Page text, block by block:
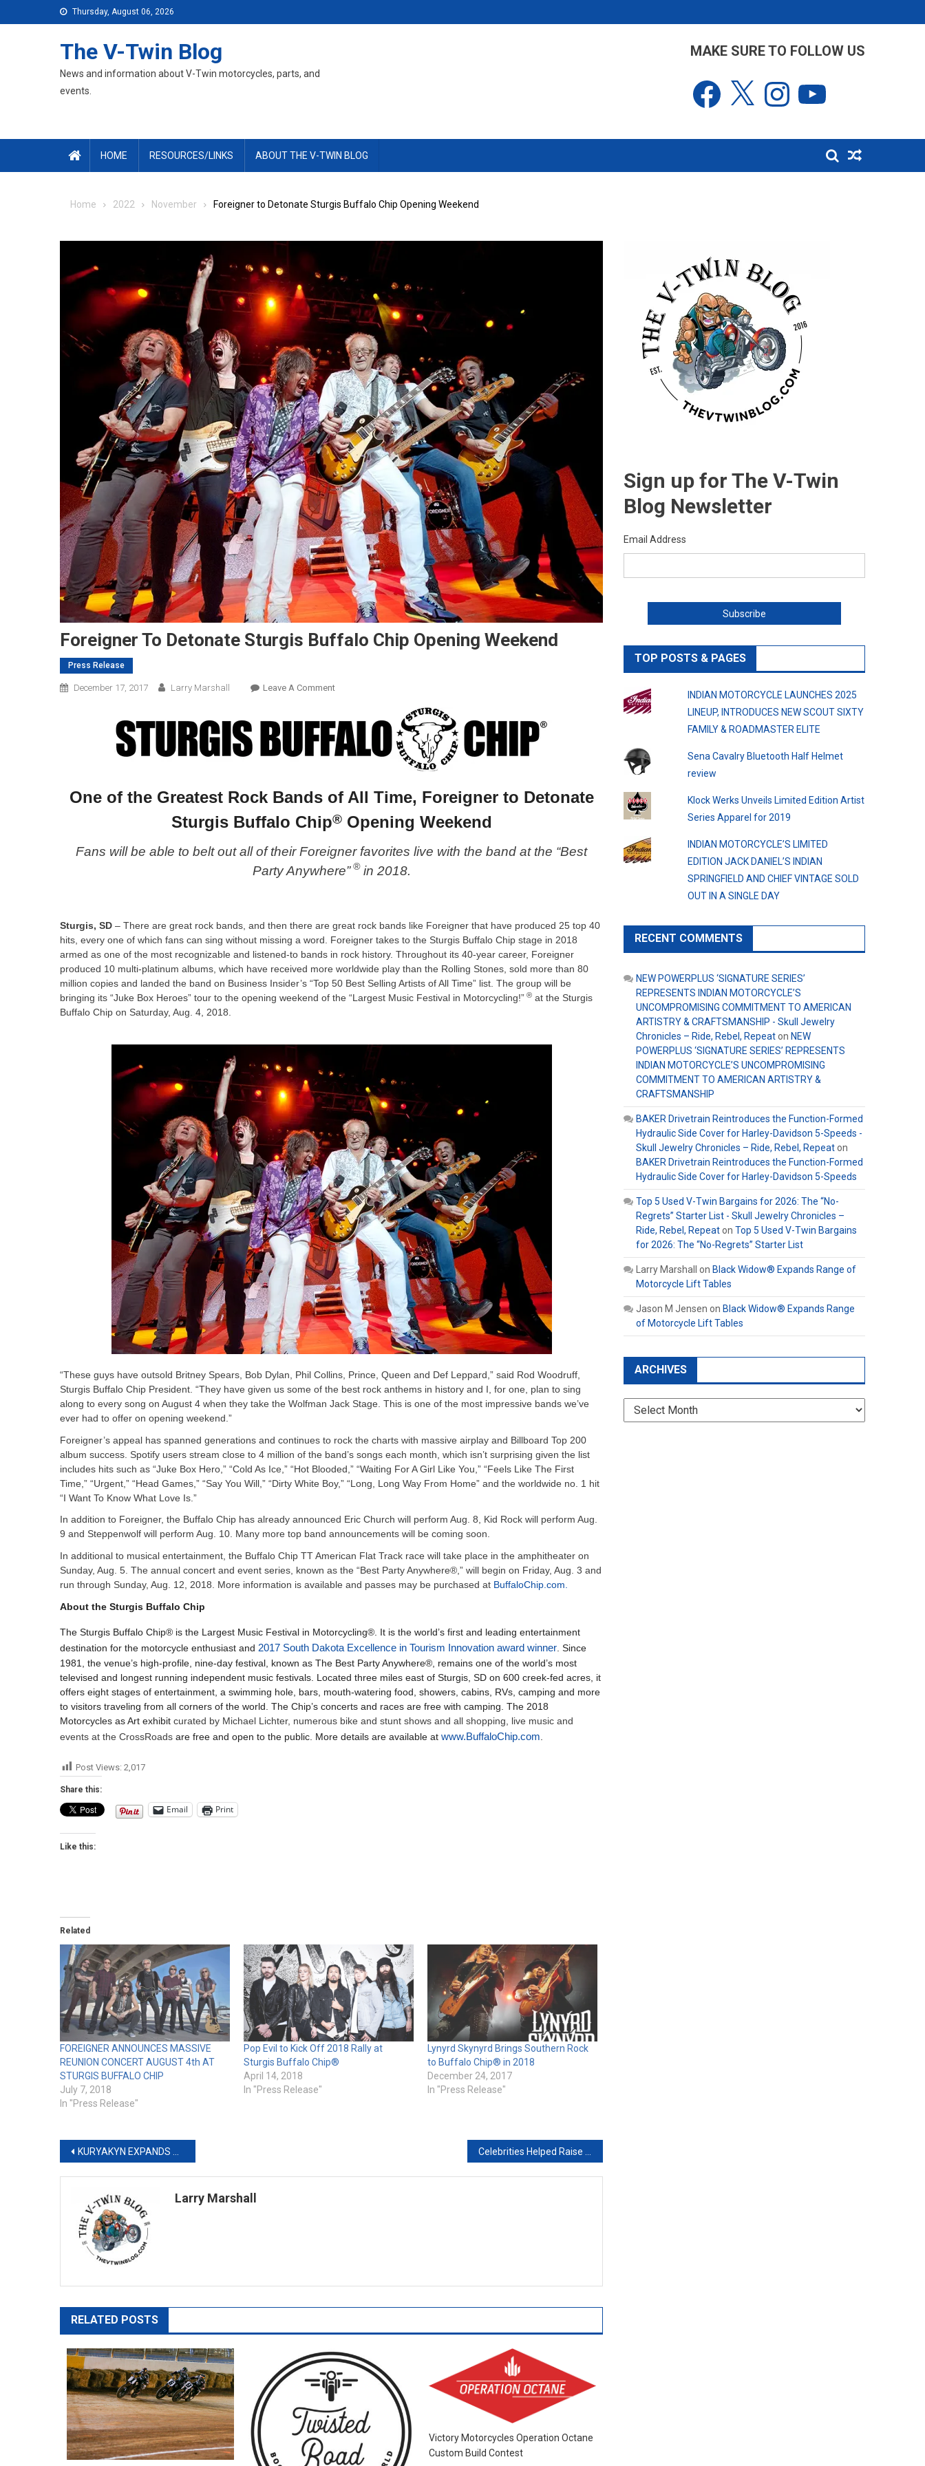
to
Thursday, August 06, 2026
The V-Twin Blog
News and information about V-Twin motorcycles, parts, and
events.
MAKE SURE TO FOLLOW US
Facebook Instagram
HOME RESOURCES/LINKS ABOUT THE V-TWIN BLOG
Home 2022 November Foreigner to Detonate Sturgis Buffalo Chip Opening Weekend
Foreigner To Detonate Sturgis Buffalo Chip Opening Weekend
Press Release
December 17, 2017 Larry Marshall Leave A CommentOn
Detonate
Sturgis
Opening
Weekend
One of the Greatest Rock Bands of All Time, Foreigner to Detonate
Sturgis Buffalo Chip®Opening Weekend
Fans will be able to belt out all of their Foreigner favorites live with the band at the “Best
Party Anywhere”®in 2018.
Sturgis, SD – There are great rock bands, and then there are great rock bands like Foreigner that have produced 25 top 40
hits, every one of which fans can sing without missing a word. Foreigner takes to the Sturgis Buffalo Chip stage in 2018
armed as one of the most recognizable and listened-to bands in rock history. Throughout its 40-year career, Foreigner
produced 10 multi-platinum albums, which have received more worldwide play than the Rolling Stones, sold more than 80
million copies and landed the band on Business Insider’s “Top 50 Best Selling Artists of All Time” list. The group will be
bringing its “Juke Box Heroes” tour to the opening weekend of the “Largest Music Festival in Motorcycling!” ® at the Sturgis
Buffalo Chip on Saturday, Aug. 4, 2018.
“These guys have outsold Britney Spears, Bob Dylan, Phil Collins, Prince, Queen and Def Leppard,” said Rod Woodruff,
Sturgis Buffalo Chip President. “They have given us some of the best rock anthems in history and I, for one, plan to sing
along to every song on August 4 when they take the Wolfman Jack Stage. This is one of the most impressive bands we’ve
ever had to offer on opening weekend.”
Foreigner’s appeal has spanned generations and continues to rock the charts with massive airplay and Billboard Top 200
album success. Spotify users stream close to 4 million of the band’s songs each month, which isn’t surprising given the list
includes hits such as “Juke Box Hero,” “Cold As Ice,” “Hot Blooded,” “Waiting For A Girl Like You,” “Feels Like The First
Time,” “Urgent,” “Head Games,” “Say You Will,” “Dirty White Boy,” “Long, Long Way From Home” and the worldwide no. 1 hit
“I Want To Know What Love Is.”
In addition to Foreigner, the Buffalo Chip has already announced Eric Church will perform Aug. 8, Kid Rock will perform Aug.
9 and Steppenwolf will perform Aug. 10. Many more top band announcements will be coming soon.
In additional to musical entertainment, the Buffalo Chip TT American Flat Track race will take place in the amphitheater on
Sunday, Aug. 5. The annual concert and event series, known as the “Best Party Anywhere®,” will begin on Friday, Aug. 3 and
run through Sunday, Aug. 12, 2018. More information is available and passes may be purchased at BuffaloChip.com.
About the Sturgis Buffalo Chip
The Sturgis Buffalo Chip® is the Largest Music Festival in Motorcycling®. It is the world’s first and leading entertainment
destination for the motorcycle enthusiast and 2017 South Dakota Excellence in Tourism Innovation award winner . Since
1981, the venue’s high-profile, nine-day festival, known as The Best Party Anywhere®, remains one of the world’s most
televised and longest running independent music festivals. Located three miles east of Sturgis, SD on 600 creek-fed acres, it
offers eight stages of entertainment, a swimming hole, bars, mouth-watering food, showers, cabins, RVs, camping and more
to visitors traveling from all corners of the world. The Chip’s concerts and races are free with camping. The 2018
Motorcycles as Art exhibit curated by Michael Lichter, numerous bike and stunt shows and all shopping, live music and
events at the CrossRoads are free and open to the public. More details are available at www.BuffaloChip.com
Post Views: 2,017
Share this:
Email Print
Like this:
Related
FOREIGNER ANNOUNCES MASSIVE
REUNION CONCERT AUGUST 4th AT
STURGIS BUFFALO CHIP
July 7, 2018
In "Press Release"
Pop Evil to Kick Off 2018 Rally at
Sturgis Buffalo Chip®
April 14, 2018
In "Press Release"
Lynyrd Skynyrd Brings Southern Rock
to Buffalo Chip® in 2018
December 24, 2017
In "Press Release"
Post
navigation
KURYAKYN EXPANDS AZTEC COLLECTION FOR INDIAN MOTORCYCLE
Larry Marshall
RELATED POSTS
Victory Motorcycles Operation Octane
Custom Build Contest
Sign up for The V-Twin
Blog Newsletter
Email Address
TOP POSTS & PAGES
INDIAN MOTORCYCLE LAUNCHES 2025
LINEUP, INTRODUCES NEW SCOUT SIXTY
FAMILY & ROADMASTER ELITE
Sena Cavalry Bluetooth Half Helmet
review
Klock Werks Unveils Limited Edition Artist
Series Apparel for 2019
INDIAN MOTORCYCLE’S LIMITED
EDITION JACK DANIEL’S INDIAN
SPRINGFIELD AND CHIEF VINTAGE SOLD
OUT IN A SINGLE DAY
RECENT COMMENTS
NEW POWERPLUS ‘SIGNATURE SERIES’
REPRESENTS INDIAN MOTORCYCLE’S
UNCOMPROMISING COMMITMENT TO AMERICAN
ARTISTRY & CRAFTSMANSHIP - Skull Jewelry
Chronicles – Ride, Rebel, Repeaton NEW
POWERPLUS ‘SIGNATURE SERIES’ REPRESENTS
INDIAN MOTORCYCLE’S UNCOMPROMISING
COMMITMENT TO AMERICAN ARTISTRY &
CRAFTSMANSHIP
BAKER Drivetrain Reintroduces the Function-Formed
Hydraulic Side Cover for Harley-Davidson 5-Speeds -
Skull Jewelry Chronicles – Ride, Rebel, Repeaton
BAKER Drivetrain Reintroduces the Function-Formed
Hydraulic Side Cover for Harley-Davidson 5-Speeds
Top 5 Used V-Twin Bargains for 2026: The “No-
Regrets” Starter List - Skull Jewelry Chronicles –
Ride, Rebel, Repeaton Top 5 Used V-Twin Bargains
for 2026: The “No-Regrets” Starter List
Larry Marshall on Black Widow® Expands Range of
Motorcycle Lift Tables
Jason M Jensen on Black Widow® Expands Range
of Motorcycle Lift Tables
ARCHIVES
Archives